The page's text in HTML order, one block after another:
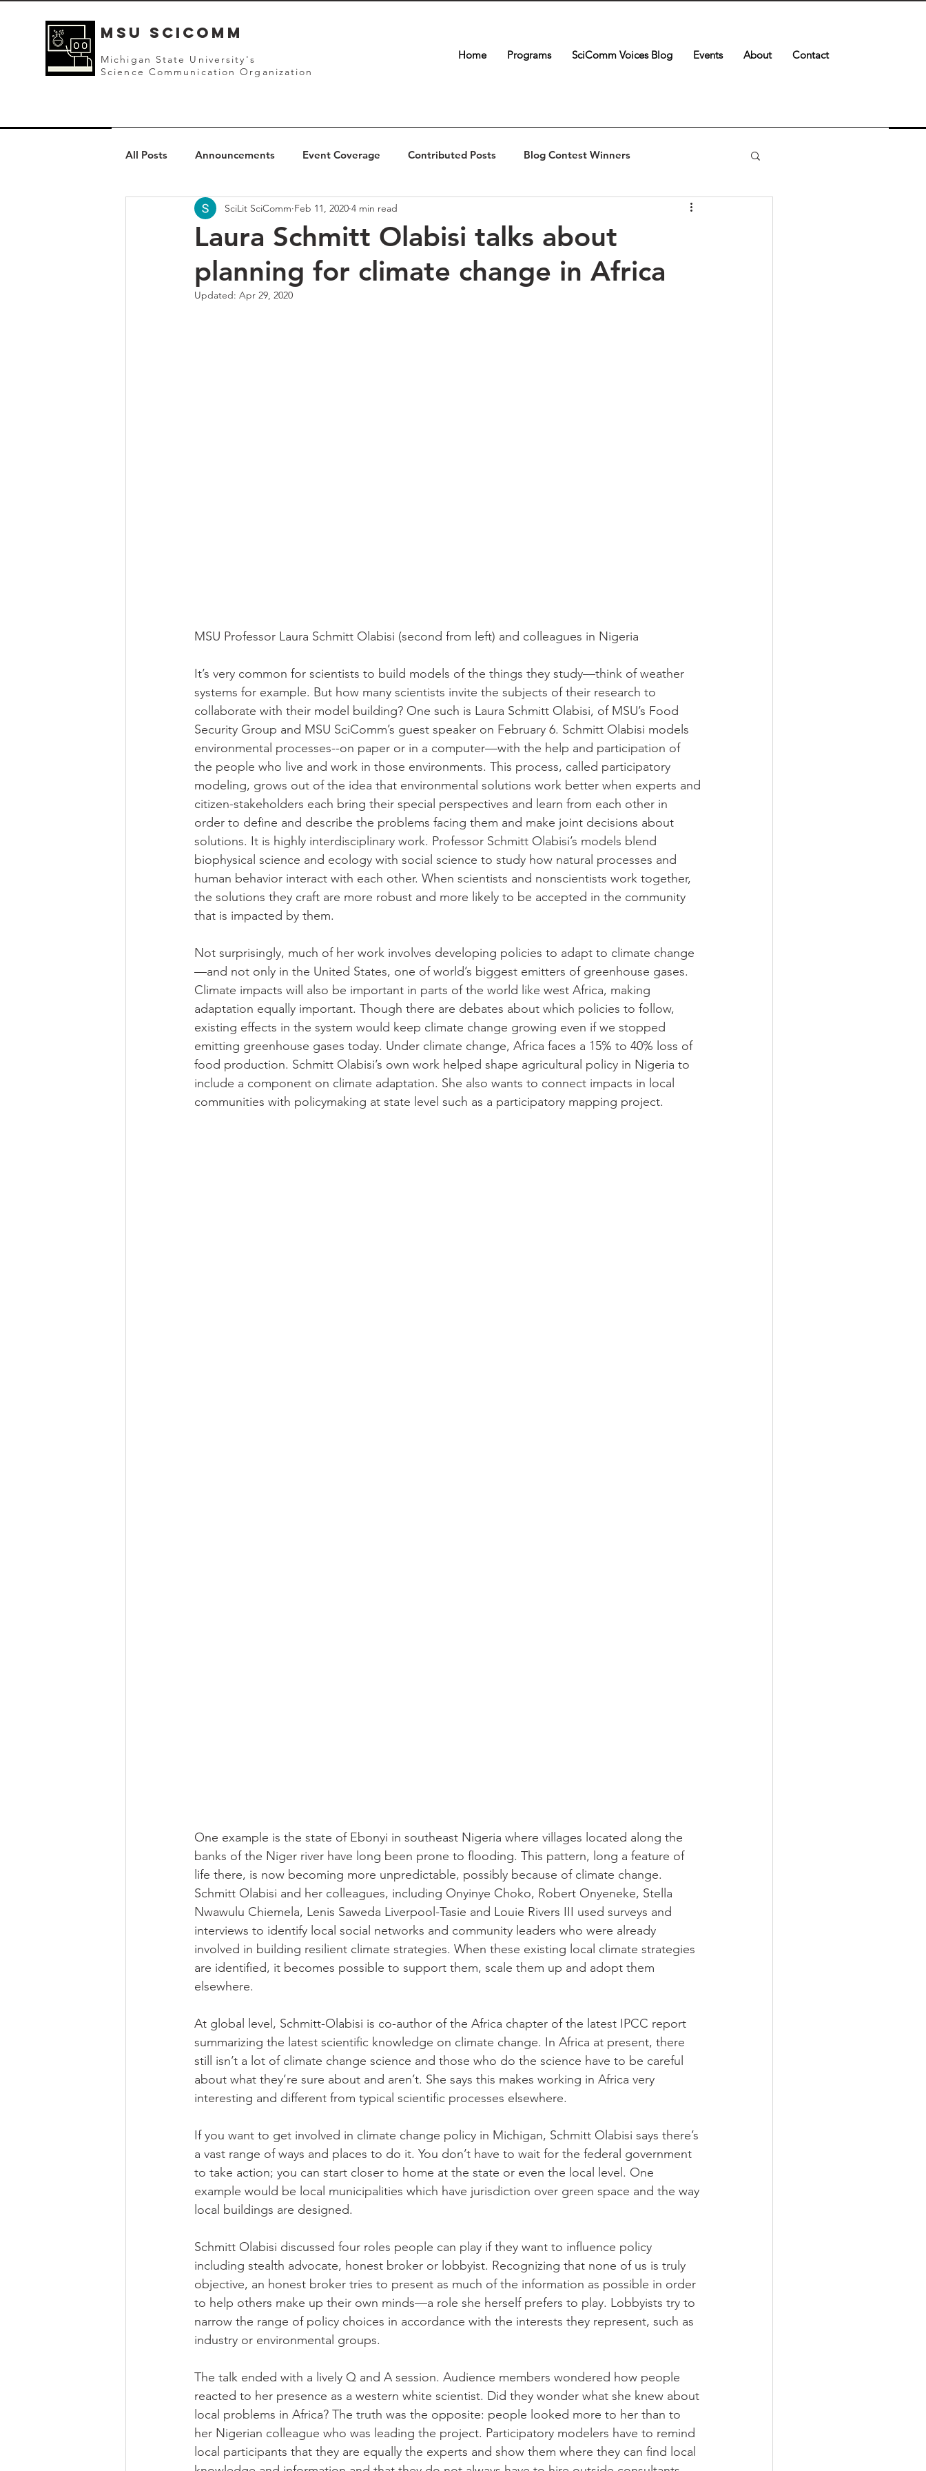
mSU SCICOMM
Michigan State University's
Science Communication Organization
All Posts Announcements Event Coverage Contributed Posts Blog Contest Winners
Laura Schmitt Olabisi talks about
planning for climate change in Africa
SciLit SciComm Feb 11, 2020 4 min read
Updated: Apr 29, 2020
MSU Professor Laura Schmitt Olabisi (second from left) and colleagues in Nigeria
It’s very common for scientists to build models of the things they study—think of weather
systems for example. But how many scientists invite the subjects of their research to
collaborate with their model building? One such is Laura Schmitt Olabisi, of MSU’s Food
Security Group and MSU SciComm’s guest speaker on February 6. Schmitt Olabisi models
environmental processes--on paper or in a computer—with the help and participation of
the people who live and work in those environments. This process, called participatory
modeling, grows out of the idea that environmental solutions work better when experts and
citizen-stakeholders each bring their special perspectives and learn from each other in
order to define and describe the problems facing them and make joint decisions about
solutions. It is highly interdisciplinary work. Professor Schmitt Olabisi’s models blend
biophysical science and ecology with social science to study how natural processes and
human behavior interact with each other. When scientists and nonscientists work together,
the solutions they craft are more robust and more likely to be accepted in the community
that is impacted by them.
Not surprisingly, much of her work involves developing policies to adapt to climate change
—and not only in the United States, one of world’s biggest emitters of greenhouse gases.
Climate impacts will also be important in parts of the world like west Africa, making
adaptation equally important. Though there are debates about which policies to follow,
existing effects in the system would keep climate change growing even if we stopped
emitting greenhouse gases today. Under climate change, Africa faces a 15% to 40% loss of
food production. Schmitt Olabisi’s own work helped shape agricultural policy in Nigeria to
include a component on climate adaptation. She also wants to connect impacts in local
communities with policymaking at state level such as a participatory mapping project.
One example is the state of Ebonyi in southeast Nigeria where villages located along the
banks of the Niger river have long been prone to flooding. This pattern, long a feature of
life there, is now becoming more unpredictable, possibly because of climate change.
Schmitt Olabisi and her colleagues, including Onyinye Choko, Robert Onyeneke, Stella
Nwawulu Chiemela, Lenis Saweda Liverpool-Tasie and Louie Rivers III used surveys and
interviews to identify local social networks and community leaders who were already
involved in building resilient climate strategies. When these existing local climate strategies
are identified, it becomes possible to support them, scale them up and adopt them
elsewhere.
At global level, Schmitt-Olabisi is co-author of the Africa chapter of the latest IPCC report
summarizing the latest scientific knowledge on climate change. In Africa at present, there
still isn’t a lot of climate change science and those who do the science have to be careful
about what they’re sure about and aren’t. She says this makes working in Africa very
interesting and different from typical scientific processes elsewhere.
If you want to get involved in climate change policy in Michigan, Schmitt Olabisi says there’s
a vast range of ways and places to do it. You don’t have to wait for the federal government
to take action; you can start closer to home at the state or even the local level. One
example would be local municipalities which have jurisdiction over green space and the way
local buildings are designed.
Schmitt Olabisi discussed four roles people can play if they want to influence policy
including stealth advocate, honest broker or lobbyist. Recognizing that none of us is truly
objective, an honest broker tries to present as much of the information as possible in order
to help others make up their own minds—a role she herself prefers to play. Lobbyists try to
narrow the range of policy choices in accordance with the interests they represent, such as
industry or environmental groups.
The talk ended with a lively Q and A session. Audience members wondered how people
reacted to her presence as a western white scientist. Did they wonder what she knew about
local problems in Africa? The truth was the opposite: people looked more to her than to
her Nigerian colleague who was leading the project. Participatory modelers have to remind
local participants that they are equally the experts and show them where they can find local
Home Programs SciComm Voices Blog Events About Contact